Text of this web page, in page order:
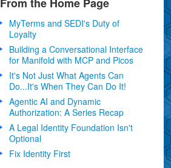
MyTerms and SEDI's Duty of
Loyalty
Building a Conversational Interface
for Manifold with MCP and Picos
It's Not Just What Agents Can
Do...It's When They Can Do It!
Agentic AI and Dynamic
Authorization: A Series Recap
A Legal Identity Foundation Isn't
Optional
Fix Identity First